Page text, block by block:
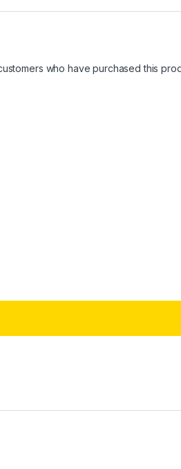
who have purchased this